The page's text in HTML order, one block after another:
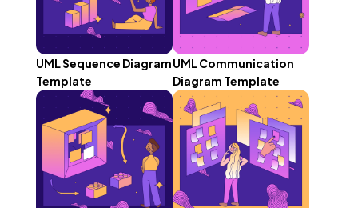
UML Sequence Diagram
Template
UML Communication
Diagram Template